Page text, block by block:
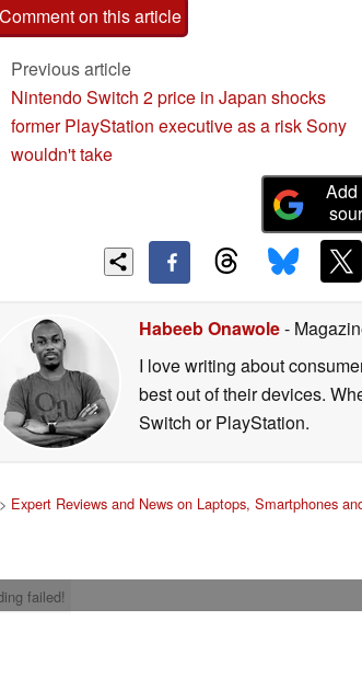
Comment on this article
Previous article
Nintendo Switch 2 price in Japan shocks
former PlayStation executive as a risk Sony
wouldn't take
Add
Habeeb Onawole-
I love writing about
best out of their devices.
Switch or PlayStation.
> Expert Reviews and News on Laptops, Smartphones
failed!